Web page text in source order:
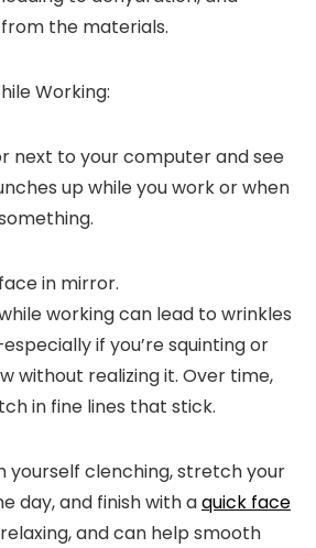
the materials.
Working:
next to your computer and see
up while you work or when
working can lead to wrinkles
if you’re squinting or
without realizing it. Over time,
in fine lines that stick.
yourself clenching, stretch your
day, and finish with aquick face
relaxing, and can help smooth